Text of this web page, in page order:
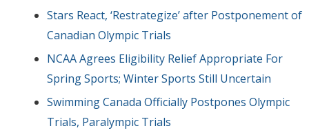
Stars React, ‘Restrategize’ after Postponement of
Canadian Olympic Trials
NCAA Agrees Eligibility Relief Appropriate For
Spring Sports; Winter Sports Still Uncertain
Swimming Canada Officially Postpones Olympic
Trials, Paralympic Trials